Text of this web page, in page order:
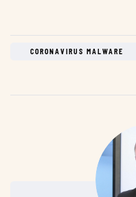
CORONAVIRUS MALWARE